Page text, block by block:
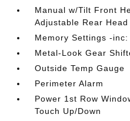
Manual w/Tilt Front
Adjustable Rear
Memory Settings -
Metal-Look Gear
Outside Temp Gauge
Perimeter Alarm
Power 1st Row
Touch Up/Down